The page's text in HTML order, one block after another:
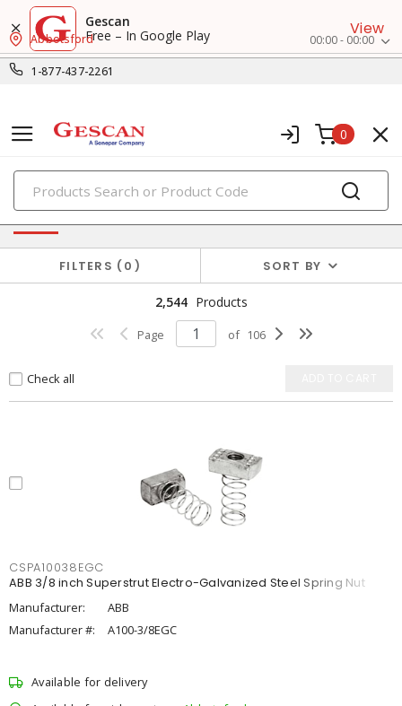
Gescan
Free – In Google Play
View
1-877-437-2261
Abbotsford 00:00 - 00:00
0
PRODUCTS
Fasteners & Hardwares
FILTERS 0 SORT BY
2,544 Products
Page of 106
Check all
CSPA10038EGC
ABB 3/8 inch Superstrut Electro-Galvanized Steel Spring Nut
Manufacturer:
ABB
Manufacturer #:
A100-3/8EGC
Available for delivery